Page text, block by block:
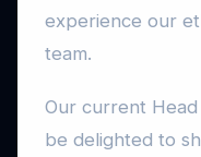
experience our
team.
Our current
be delighted to